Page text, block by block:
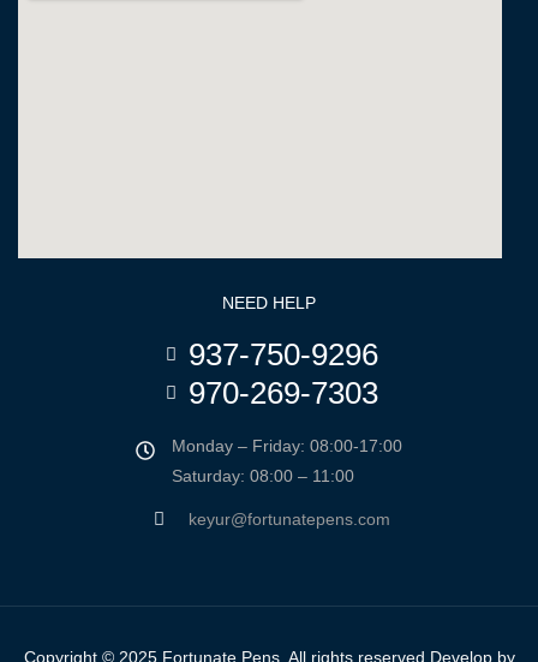
NEED HELP
937-750-9296
970-269-7303
Monday – Friday: 08:00-17:00
Saturday: 08:00 – 11:00
keyur@fortunatepens.com
Copyright © 2025 Fortunate Pens. All rights reserved Develop by